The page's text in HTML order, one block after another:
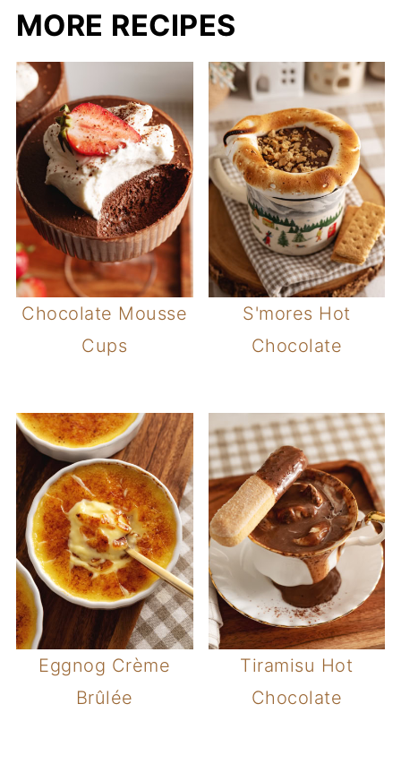
MORE RECIPES
Chocolate Mousse
Cups
S'mores Hot
Chocolate
Eggnog Crème
Brûlée
Tiramisu Hot
Chocolate